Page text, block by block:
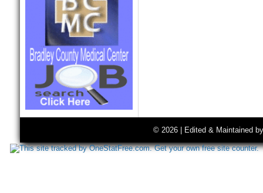
© 2026 | Edited & Maintained